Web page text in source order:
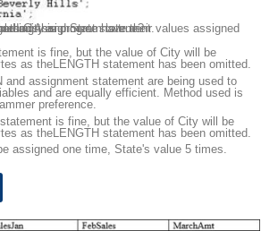
using two different methods, a
an Assignment statement.
this program is true?
is fine, but the value of City will be
as theLENGTH statement has been omitted.
and assignment statement are being used to
and are equally efficient. Method used is
preference.
is fine, but the value of City will be
as theLENGTH statement has been omitted.
assigned one time, State's value 5 times.
you to provide a line of missing code.
set WORK.SALES: